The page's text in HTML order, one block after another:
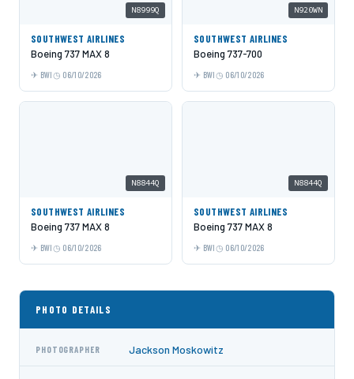
N8999Q
SOUTHWEST AIRLINES
Boeing 737 MAX 8
BWI 06/10/2026
N920WN
SOUTHWEST AIRLINES
Boeing 737-700
BWI 06/10/2026
N8844Q
SOUTHWEST AIRLINES
Boeing 737 MAX 8
BWI 06/10/2026
N8844Q
SOUTHWEST AIRLINES
Boeing 737 MAX 8
BWI 06/10/2026
PHOTO DETAILS
PHOTOGRAPHER Jackson Moskowitz